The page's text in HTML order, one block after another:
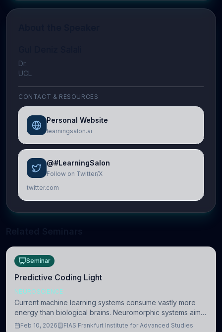
Dr.
UCL
CONTACT & RESOURCES
Personal Website
learningsalon.ai
@#LearningSalon
Follow on Twitter/X
twitter.com
Seminar
Predictive Coding Light
NEUROSCIENCE
Current machine learning systems consume vastly more
energy than biological brains. Neuromorphic systems aim
to overcome this difference by mimicking the brain’s
Feb 10, 2026 FIAS Frankfurt Institute for Advanced Studies